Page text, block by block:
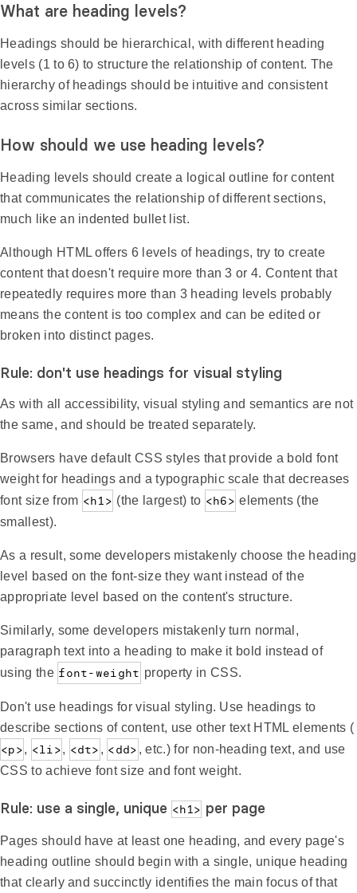
What are heading levels?
Headings should be hierarchical, with different heading
levels (1 to 6) to structure the relationship of content. The
hierarchy of headings should be intuitive and consistent
across similar sections.
How should we use heading levels?
Heading levels should create a logical outline for content
that communicates the relationship of different sections,
much like an indented bullet list.
Although HTML offers 6 levels of headings, try to create
content that doesn't require more than 3 or 4. Content that
repeatedly requires more than 3 heading levels probably
means the content is too complex and can be edited or
broken into distinct pages.
Rule: don't use headings for visual styling
As with all accessibility, visual styling and semantics are not
the same, and should be treated separately.
Browsers have default CSS styles that provide a bold font
weight for headings and a typographic scale that decreases
font size from <h1> (the largest) to <h6> elements (the
smallest).
As a result, some developers mistakenly choose the heading
level based on the font-size they want instead of the
appropriate level based on the content's structure.
Similarly, some developers mistakenly turn normal,
paragraph text into a heading to make it bold instead of
using the font-weight property in CSS.
Don't use headings for visual styling. Use headings to
describe sections of content, use other text HTML elements (
<p>, <li>, <dt> , <dd> , etc.) for non-heading text, and use
CSS to achieve font size and font weight.
Rule: use a single, unique <h1> per page
Pages should have at least one heading, and every page's
heading outline should begin with a single, unique heading
that clearly and succinctly identifies the main focus of that